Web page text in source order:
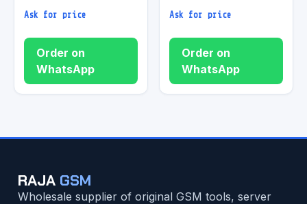
Ask for price
Order on
WhatsApp
Ask for price
Order on
WhatsApp
RAJA GSM
Wholesale supplier of original GSM tools, server